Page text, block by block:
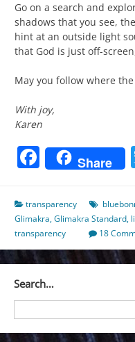
Go on a search and
shadows that you see,
hint at an outside light
that God is just off-
May you follow where
With joy,
Karen
Share
transparency
Glimakra,Glimakra Standard,
transparency
18
Search…